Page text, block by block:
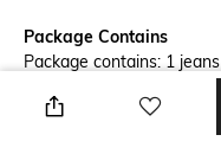
Package Contains
Package contains: 1 jeans
Size worn by Model